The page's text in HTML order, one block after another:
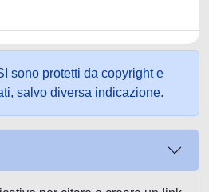
sono protetti da copyright e
salvo diversa indicazione.